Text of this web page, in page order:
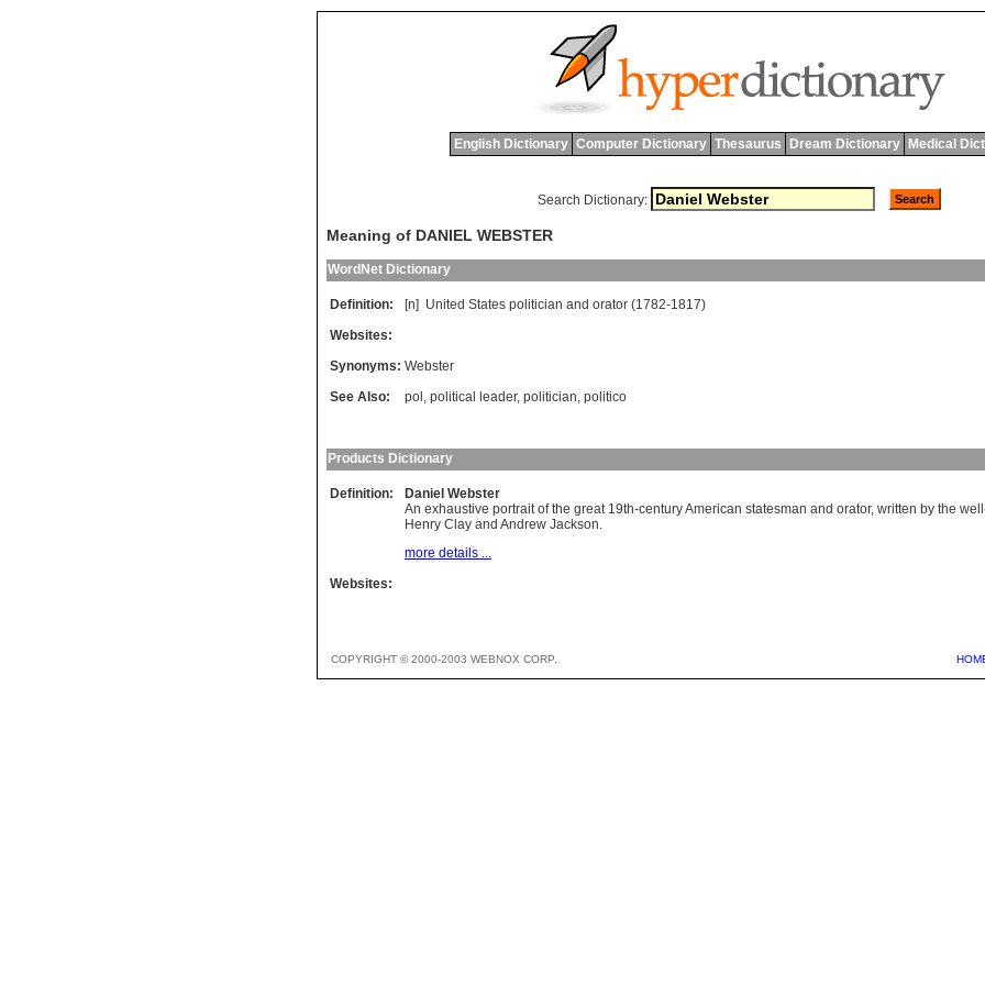
English Dictionary Computer Dictionary Thesaurus Dream Dictionary Medical
Search Dictionary:
Meaning of DANIEL WEBSTER
WordNet Dictionary
Definition: [n] United States politician and orator (1782-1817)
Websites:
Synonyms: Webster
See Also:
pol , political leader, politician, politico
Products Dictionary
Definition:
Daniel Webster
An exhaustive portrait of the great 19th-century American statesman and orator, written by the
Henry Clay and Andrew Jackson.
more details ...
Websites:
COPYRIGHT © 2000-2003 WEBNOX CORP.